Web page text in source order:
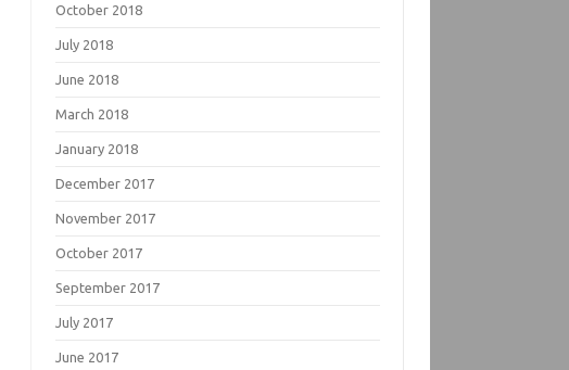
October 2018
July 2018
June 2018
March 2018
January 2018
December 2017
November 2017
October 2017
September 2017
July 2017
June 2017